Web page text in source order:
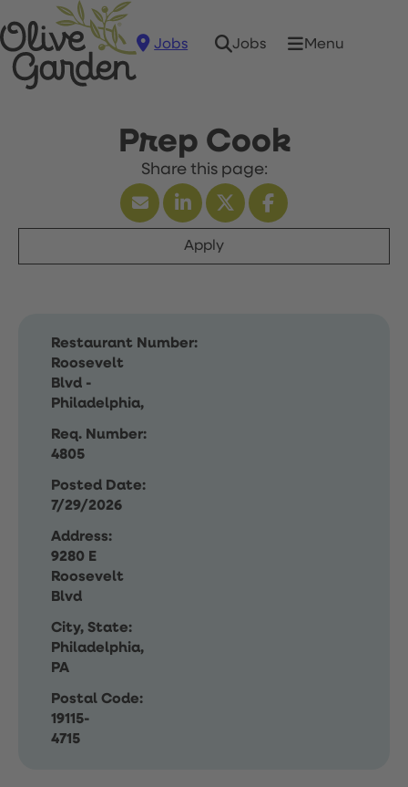
Jobs Jobs Menu
Prep Cook
Apply
Restaurant Number:
Roosevelt
Blvd -
Philadelphia,
Req. Number:
4805
Posted Date:
7/29/2026
Address:
9280 E
Roosevelt
Blvd
City, State:
Philadelphia,
PA
Postal Code:
19115-
4715